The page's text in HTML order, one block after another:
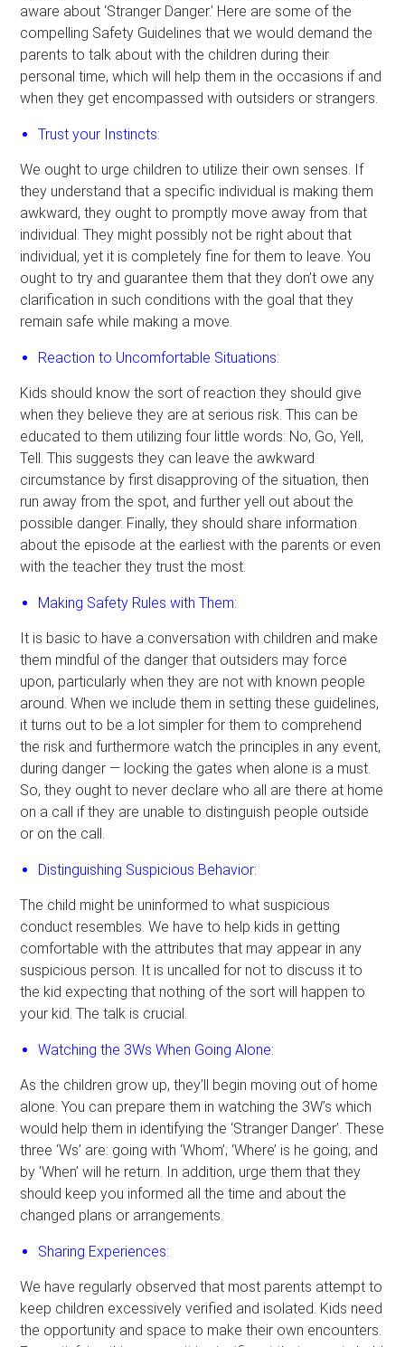
aware about ‘Stranger Danger.’ Here are some of the
compelling Safety Guidelines that we would demand the
parents to talk about with the children during their
personal time, which will help them in the occasions if and
when they get encompassed with outsiders or strangers.
Trust your Instincts:
We ought to urge children to utilize their own senses. If
they understand that a specific individual is making them
awkward, they ought to promptly move away from that
individual. They might possibly not be right about that
individual, yet it is completely fine for them to leave. You
ought to try and guarantee them that they don’t owe any
clarification in such conditions with the goal that they
remain safe while making a move.
Reaction to Uncomfortable Situations:
Kids should know the sort of reaction they should give
when they believe they are at serious risk. This can be
educated to them utilizing four little words: No, Go, Yell,
Tell. This suggests they can leave the awkward
circumstance by first disapproving of the situation, then
run away from the spot, and further yell out about the
possible danger. Finally, they should share information
about the episode at the earliest with the parents or even
with the teacher they trust the most.
Making Safety Rules with Them:
It is basic to have a conversation with children and make
them mindful of the danger that outsiders may force
upon, particularly when they are not with known people
around. When we include them in setting these guidelines,
it turns out to be a lot simpler for them to comprehend
the risk and furthermore watch the principles in any event,
during danger — locking the gates when alone is a must.
So, they ought to never declare who all are there at home
on a call if they are unable to distinguish people outside
or on the call.
Distinguishing Suspicious Behavior:
The child might be uninformed to what suspicious
conduct resembles. We have to help kids in getting
comfortable with the attributes that may appear in any
suspicious person. It is uncalled for not to discuss it to
the kid expecting that nothing of the sort will happen to
your kid. The talk is crucial.
Watching the 3Ws When Going Alone:
As the children grow up, they’ll begin moving out of home
alone. You can prepare them in watching the 3W’s which
would help them in identifying the ‘Stranger Danger’. These
three ‘Ws’ are: going with ‘Whom’; ‘Where’ is he going; and
by ‘When’ will he return. In addition, urge them that they
should keep you informed all the time and about the
changed plans or arrangements.
Sharing Experiences:
We have regularly observed that most parents attempt to
keep children excessively verified and isolated. Kids need
the opportunity and space to make their own encounters.